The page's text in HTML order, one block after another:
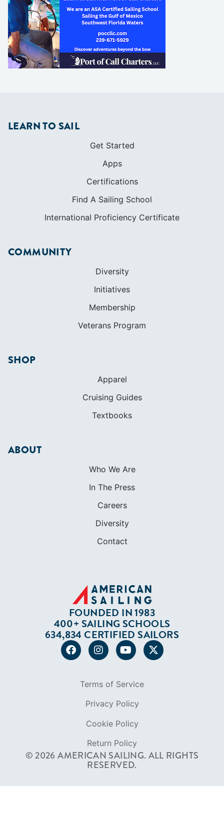
LEARN TO SAIL
Get Started
Apps
Certifications
Find A Sailing School
International Proficiency Certificate
COMMUNITY
Diversity
Initiatives
Membership
Veterans Program
SHOP
Apparel
Cruising Guides
Textbooks
ABOUT
Who We Are
In The Press
Careers
Diversity
Contact
FOUNDED IN 1983
400+ SAILING SCHOOLS
634,834 CERTIFIED SAILORS
© 2026 AMERICAN SAILING. ALL RIGHTS
RESERVED.
Terms of Service
Privacy Policy
Cookie Policy
Return Policy